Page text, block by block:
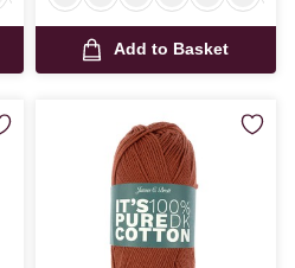
Add to Basket